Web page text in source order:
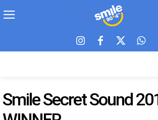
Smile Secret Sound